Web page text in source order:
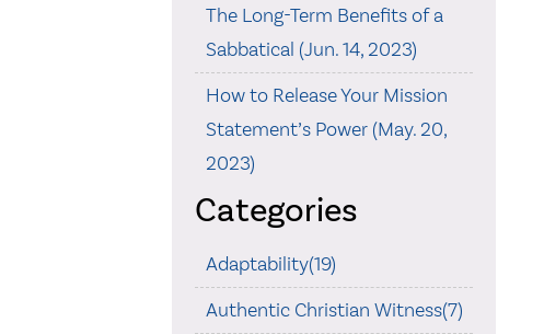
The Long-Term Benefits of a
Sabbatical (Jun. 14, 2023)
How to Release Your Mission
Statement’s Power (May. 20,
2023)
Categories
Adaptability(19)
Authentic Christian Witness(7)